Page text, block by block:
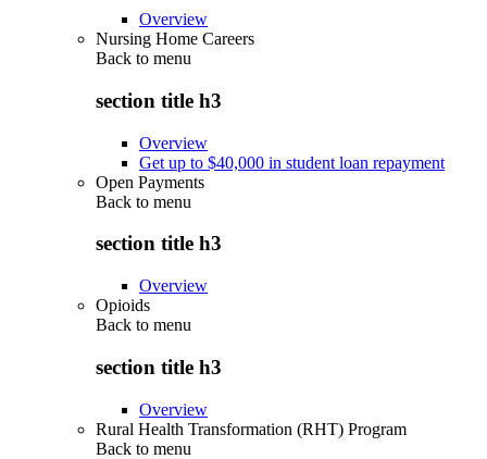
Overview
Nursing Home Careers
Back to menu
section title h3
Overview
Get up to $40,000 in student loan repayment
Open Payments
Back to menu
section title h3
Overview
Opioids
Back to menu
section title h3
Overview
Rural Health Transformation (RHT) Program
Back to menu